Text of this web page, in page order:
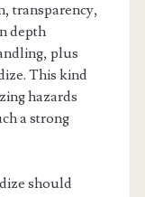
transparency,
depth
plus
This kind
hazards
a strong
should